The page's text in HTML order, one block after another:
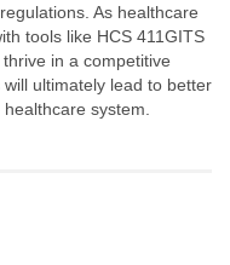
As healthcare
tools like HCS 411GITS
in a competitive
ultimately lead to better
system.